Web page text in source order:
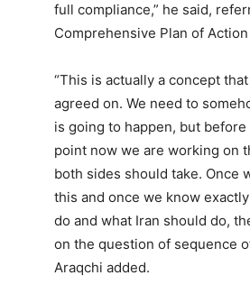
full compliance,” he said,
Comprehensive Plan of
“This is actually a concept
agreed on. We need to
is going to happen, but
point now we are working on
both sides should take. Once
this and once we know
do and what Iran should do,
on the question of sequence
Araqchi added.